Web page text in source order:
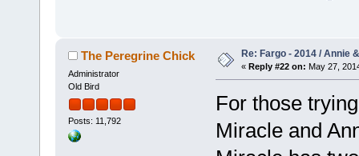
The Peregrine Chick
Administrator
Old Bird
Posts: 11,792
Re: Fargo - 2014 / Annie
« Reply #22 on: May 27,
For those
Miracle and